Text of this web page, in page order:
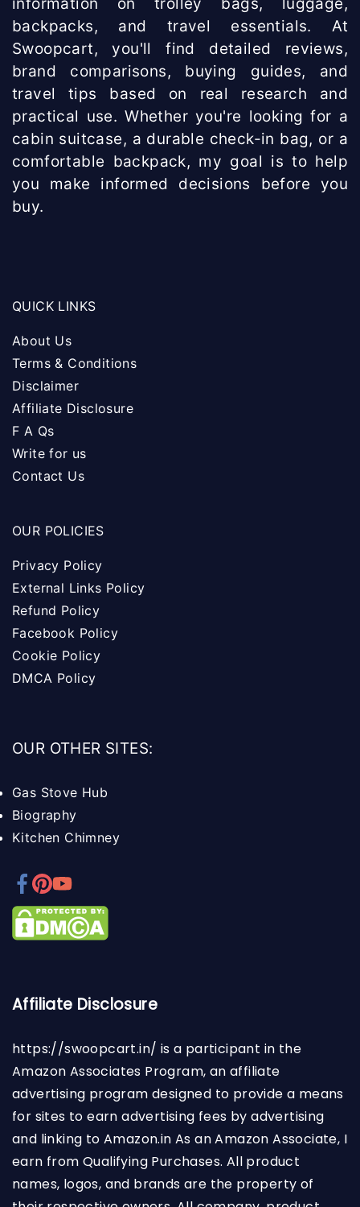
backpacks, and travel essentials. At
Swoopcart, you'll find detailed reviews,
brand comparisons, buying guides, and
travel tips based on real research and
practical use. Whether you're looking for a
cabin suitcase, a durable check-in bag, or a
comfortable backpack, my goal is to help
you make informed decisions before you
buy.
QUICK LINKS
About Us
Terms & Conditions
Disclaimer
Affiliate Disclosure
F A Qs
Write for us
Contact Us
OUR POLICIES
Privacy Policy
External Links Policy
Refund Policy
Facebook Policy
Cookie Policy
DMCA Policy
OUR OTHER SITES:
Gas Stove Hub
Biography
Kitchen Chimney
Affiliate Disclosure
https://swoopcart.in/ is a participant in the
Amazon Associates Program, an affiliate
advertising program designed to provide a means
for sites to earn advertising fees by advertising
and linking to Amazon.in As an Amazon Associate, I
earn from Qualifying Purchases. All product
names, logos, and brands are the property of